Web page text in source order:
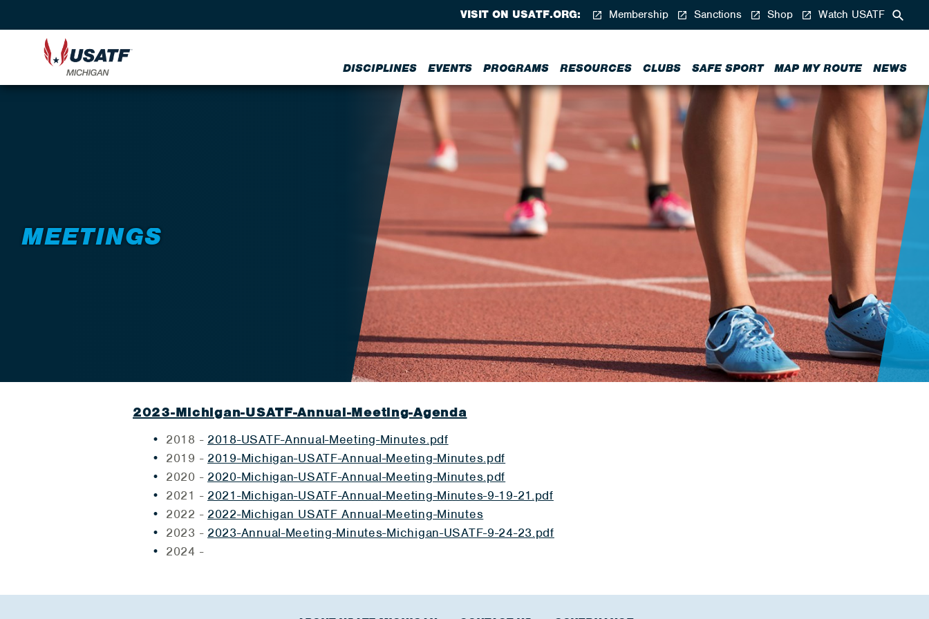
DISCIPLINES EVENTS PROGRAMS RESOURCES CLUBS SAFE SPORT MAP MY ROUTE NEWS
VISIT ON USATF.ORG: Membership Sanctions Shop Watch USATF
MEETINGS
2023-Michigan-USATF-Annual-Meeting-Agenda
2018 - 2018-USATF-Annual-Meeting-Minutes.pdf
2019 - 2019-Michigan-USATF-Annual-Meeting-Minutes.pdf
2020 - 2020-Michigan-USATF-Annual-Meeting-Minutes.pdf
2021 - 2021-Michigan-USATF-Annual-Meeting-Minutes-9-19-21.pdf
2022 - 2022-Michigan USATF Annual-Meeting-Minutes
2023 - 2023-Annual-Meeting-Minutes-Michigan-USATF-9-24-23.pdf
2024 -